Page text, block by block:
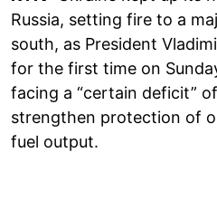
Russia, setting fire to a
south, as President
for the first time on
facing a “certain deficit”
strengthen protection of
fuel output.